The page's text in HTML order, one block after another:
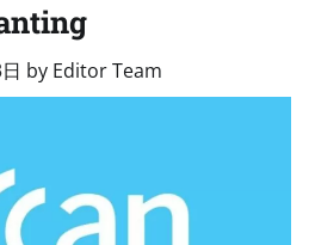
by Editor Team